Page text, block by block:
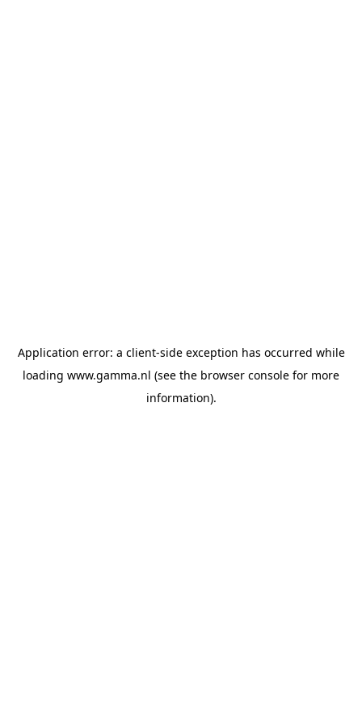
Application error: a client-side exception has occurred while
loading www.gamma.nl (see the browser console for more
information).